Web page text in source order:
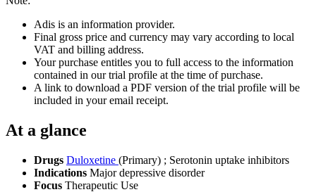
Adis is an information provider.
Final gross price and currency may vary according to local
VAT and billing address.
Your purchase entitles you to full access to the information
contained in our trial profile at the time of purchase.
A link to download a PDF version of the trial profile will be
included in your email receipt.
At a glance
Drugs Duloxetine (Primary) ; Serotonin uptake inhibitors
Indications Major depressive disorder
Focus Therapeutic Use